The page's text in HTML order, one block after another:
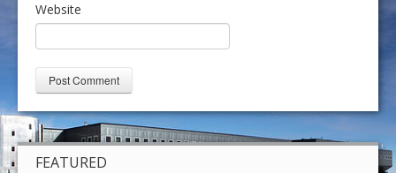
Website
FEATURED